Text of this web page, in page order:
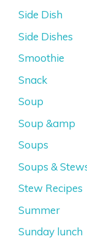
Side Dish
Side Dishes
Smoothie
Snack
Soup
Soup &amp
Soups
Soups &
Stew Recipes
Summer
Sunday lunch